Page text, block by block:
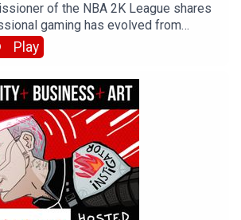
of the NBA 2K League shares
gaming has evolved from
career path. Brendan
the league draft process, player
strategies, and why esports skills
just grinding hours—covering
nutrition, and the emergence of
in Asia.
Play